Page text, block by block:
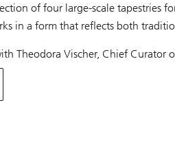
of four large-scale tapestries
in a form that reflects both
Theodora Vischer, Chief Curator